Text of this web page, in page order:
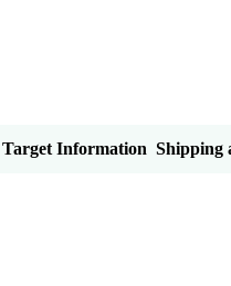
Target Information Shipping